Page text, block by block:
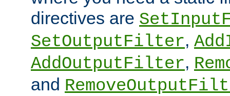
directives are
SetOutputFilter,
AddOutputFilter,
and